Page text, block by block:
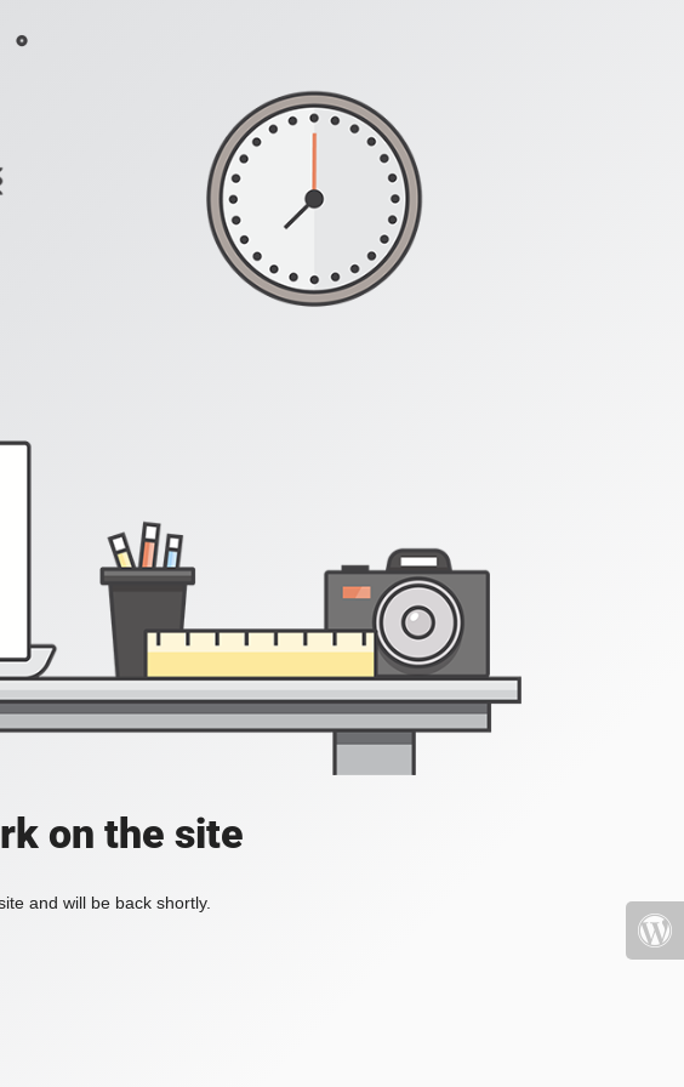
on the site
and will be back shortly.